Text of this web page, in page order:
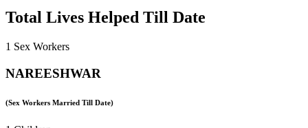
Total Lives Helped Till Date
1 Sex Workers
NAREESHWAR
(Sex Workers Married Till Date)